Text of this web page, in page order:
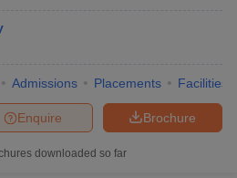
Admissions Placements Facilities
Brochure
Enquire
downloaded so far